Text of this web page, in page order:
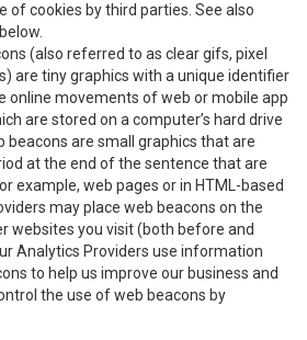
of cookies by third parties. See also
(also referred to as clear gifs, pixel
are tiny graphics with a unique identifier
online movements of web or mobile app
are stored on a computer’s hard drive
beacons are small graphics that are
at the end of the sentence that are
example, web pages or in HTML-based
may place web beacons on the
websites you visit (both before and
Analytics Providers use information
to help us improve our business and
the use of web beacons by